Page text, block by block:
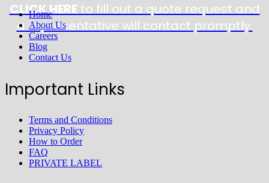
CLICK HERE to fill out a quote request and
a representative will contact promptly.
Home
About Us
Careers
Blog
Contact Us
Important Links
Terms and Conditions
Privacy Policy
How to Order
FAQ
PRIVATE LABEL